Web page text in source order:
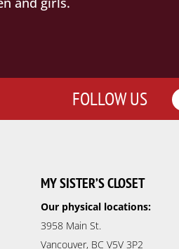
FOLLOW US
MY SISTER’S CLOSET
Our physical locations:
3958 Main St.
Vancouver, BC V5V 3P2